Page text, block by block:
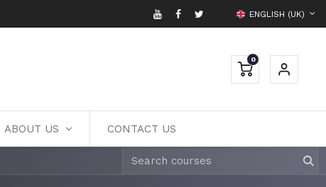
ENGLISH (UK)
0
ABOUT US CONTACT US